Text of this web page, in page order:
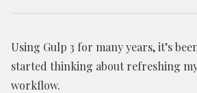
Using Gulp 3 for many years, it’s
started thinking about refreshing
workflow.